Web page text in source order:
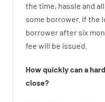
the time, hassle and
some borrower. If the
borrowerafter six
fee will be issued
How quicklycan a
close?